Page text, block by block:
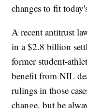
changes to fit
A recent antitrust
in a $2.8 billion
former student-
benefit from NIL
rulings in those
change, but he